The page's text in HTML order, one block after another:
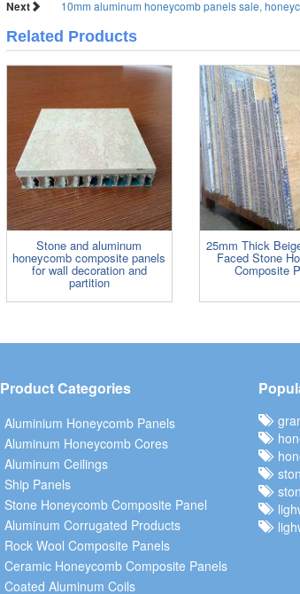
Next 10mm aluminum honeycomb panels sale,
Related Products
Stone and aluminum
honeycomb composite panels
for wall decoration and
partition
25mm Thick
Faced Stone
Composite
Product Categories
Aluminium Honeycomb Panels
Aluminum Honeycomb Cores
Aluminum Ceilings
Ship Panels
Stone Honeycomb Composite Panel
Aluminum Corrugated Products
Rock Wool Composite Panels
Ceramic Honeycomb Composite Panels
Coated Aluminum Coils